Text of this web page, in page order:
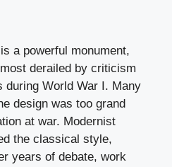
a powerful monument,
derailed by criticism
during World War I. Many
design was too grand
at war. Modernist
the classical style,
years of debate, work